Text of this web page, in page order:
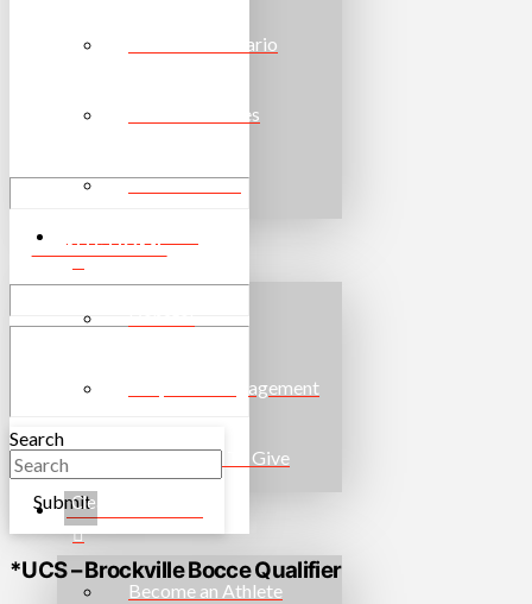
Torch Run Ontario
National Games
World Games
Corporate Engagement
More Ways To Give
GET INVOLVED
Become an Athlete
EVENTS HOME
Search
Submit
Clear
*UCS – Brockville Bocce Qualifier